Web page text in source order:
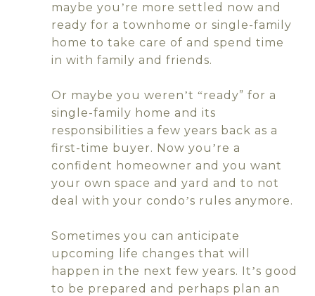
maybe you ’re more settled now and
ready for a townhome or single-family
home to take care of and spend time
in with family and friends.
Or maybe you weren’t “ready” for a
single-family home and its
responsibilities a few years back as a
first-time buyer. Now you ’re a
confident homeowner and you want
your own space and yard and to not
deal with your condo’s rules anymore.
Sometimes you can anticipate
upcoming life changes that will
happen in the next few years. It’s good
to be prepared and perhaps plan an